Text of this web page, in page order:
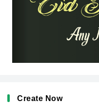
Create Now